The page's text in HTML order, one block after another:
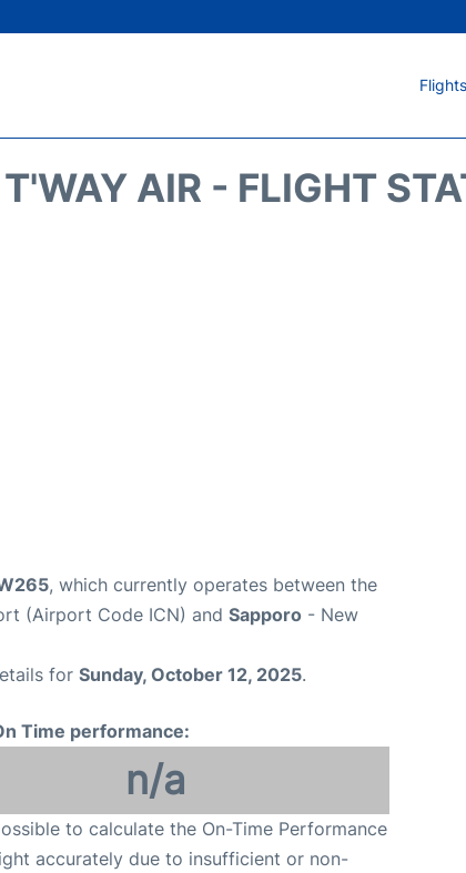
AIR - FLIGHT
, which currently operates between the
(Airport Code ICN) and Sapporo - New
for Sunday, October 12, 2025.
Time performance:
n/a
to calculate the On-Time Performance
accurately due to insufficient or non-